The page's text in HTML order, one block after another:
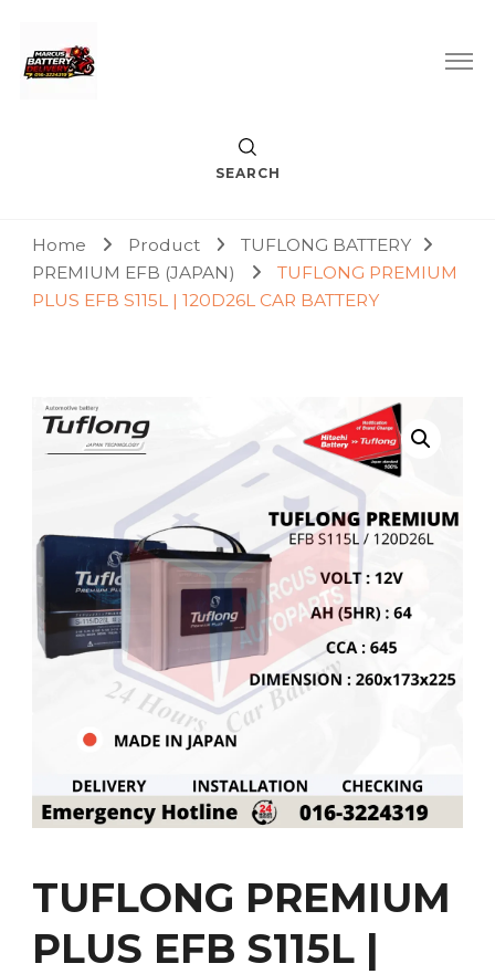
Marcus Battery Delivery
Car Battery Replacement & Delivery Service in Kuala Lumpur
and Petaling Jaya
SEARCH
Home Product
TUFLONG BATTERY
PREMIUM EFB (JAPAN)
TUFLONG PREMIUM
PLUS EFB S115L | 120D26L CAR BATTERY
TUFLONG PREMIUM
PLUS EFB S115L |